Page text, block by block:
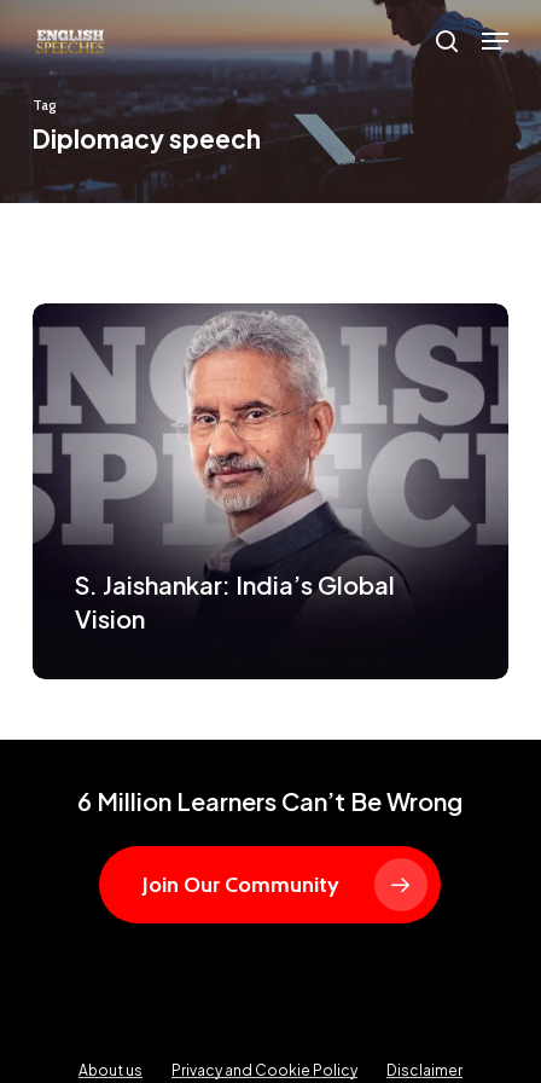
to
main
content
search
Menu
Tag
Diplomacy speech
S. Jaishankar: India’s Global
Vision
6 Million Learners Can’t Be Wrong
Join Our Community
About us Privacy and Cookie Policy Disclaimer